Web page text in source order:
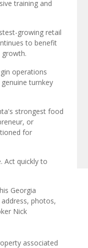
training and
growing retail
to benefit
operations
turnkey
strongest food
or
for
Act quickly to
Georgia
photos,
Nick
associated